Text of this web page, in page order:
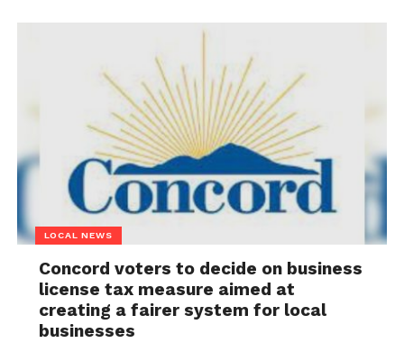
LOCAL NEWS
Concord voters to decide on business
license tax measure aimed at
creating a fairer system for local
businesses